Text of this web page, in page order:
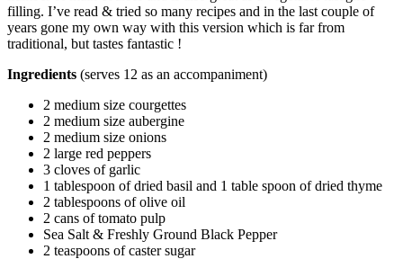
filling. I’ve read & tried so many recipes and in the last couple of
years gone my own way with this version which is far from
traditional, but tastes fantastic !
Ingredients (serves 12 as an accompaniment)
2 medium size courgettes
2 medium size aubergine
2 medium size onions
2 large red peppers
3 cloves of garlic
1 tablespoon of dried basil and 1 table spoon of dried thyme
2 tablespoons of olive oil
2 cans of tomato pulp
Sea Salt & Freshly Ground Black Pepper
2 teaspoons of caster sugar